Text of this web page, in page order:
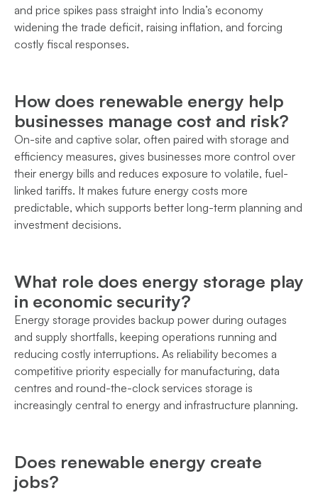
and price spikes pass straight into India’s economy
widening the trade deficit, raising inflation, and forcing
costly fiscal responses.
How does renewable energy help
businesses manage cost and risk?
On-site and captive solar, often paired with storage and
efficiency measures, gives businesses more control over
their energy bills and reduces exposure to volatile, fuel-
linked tariffs. It makes future energy costs more
predictable, which supports better long-term planning and
investment decisions.
What role does energy storage play
in economic security?
Energy storage provides backup power during outages
and supply shortfalls, keeping operations running and
reducing costly interruptions. As reliability becomes a
competitive priority especially for manufacturing, data
centres and round-the-clock services storage is
increasingly central to energy and infrastructure planning.
Does renewable energy create
jobs?